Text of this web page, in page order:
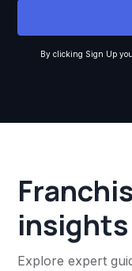
By clicking Sign Up
insights
Explore expert